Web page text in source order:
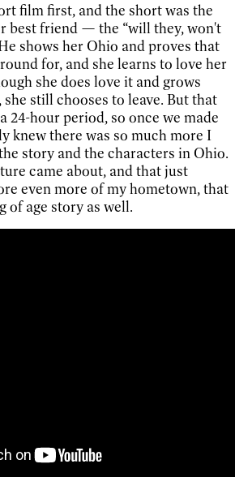
film first, and the short was the
best friend — the “will they, won't
shows her Ohio and proves that
for, and she learns to love her
she does love it and grows
still chooses to leave. But that
24-hour period, so once we made
knew there was so much more I
story and the characters in Ohio.
came about, and that just
even more of my hometown, that
of age story as well.